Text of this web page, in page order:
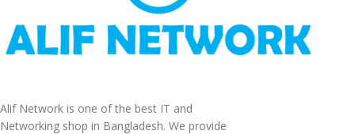
Alif Network is one of the best IT and
Networking shop in Bangladesh. We provide